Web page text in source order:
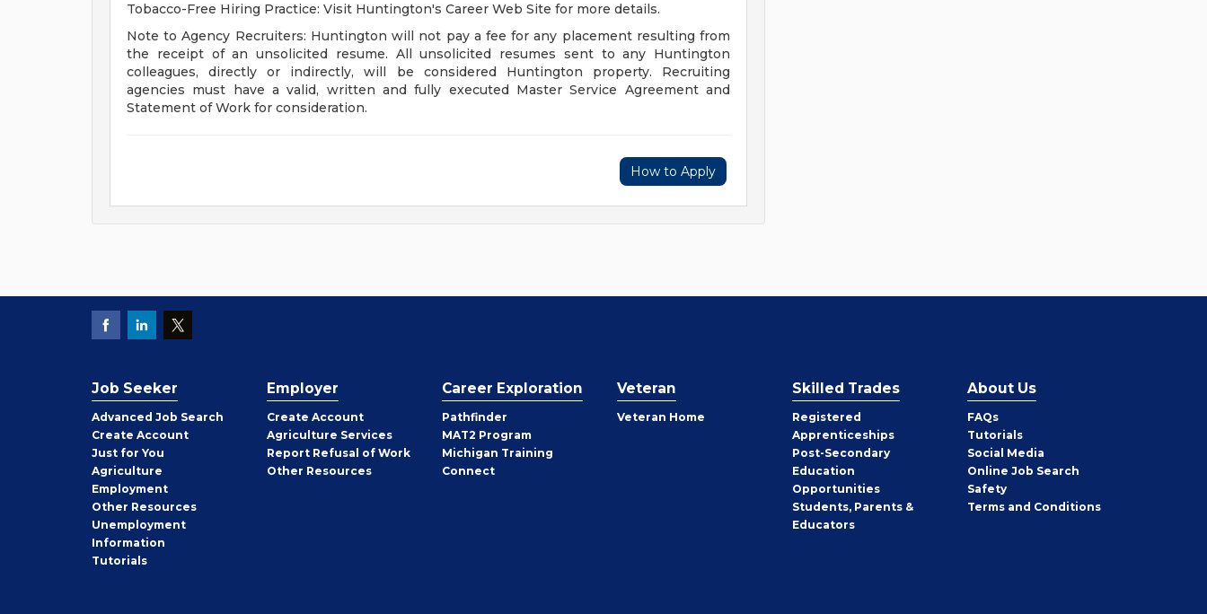
Tobacco-Free Hiring Practice: Visit Huntington's Career Web Site for more details.
Note to Agency Recruiters: Huntington will not pay a fee for any placement resulting from
the receipt of an unsolicited resume. All unsolicited resumes sent to any Huntington
colleagues, directly or indirectly, will be considered Huntington property. Recruiting
agencies must have a valid, written and fully executed Master Service Agreement and
Statement of Work for consideration.
How to Apply
Job Seeker
Advanced Job Search
Create Job
Seeker
Account
Just for You
Agriculture
Employment
Other Job
Seeker
Resources
Unemployment
Information
Tutorials
Employer
Create Employer
Account
Agriculture Services
Report Refusal of Work
Other Employer
Resources
Career Exploration
Pathfinder
MAT2 Program
Michigan Training
Connect
Veteran
Veteran Home
Skilled Trades
Registered
Apprenticeships
Post-Secondary
Education
Opportunities
Students, Parents &
Educators
About Us
FAQs
Tutorials
Social Media
Online Job Search
Safety
Terms and Conditions